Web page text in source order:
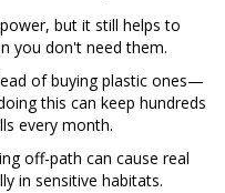
but it still helps to
you don't need them.
of buying plastic ones—
this can keep hundreds
every month.
off-path can cause real
in sensitive habitats.